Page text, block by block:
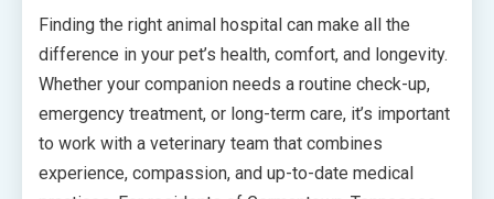
Finding the right animal hospital can make all the
difference in your pet’s health, comfort, and longevity.
Whether your companion needs a routine check-up,
emergency treatment, or long-term care, it’s important
to work with a veterinary team that combines
experience, compassion, and up-to-date medical